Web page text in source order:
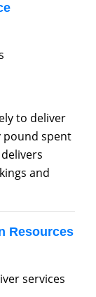
to deliver
pound spent
and
Resources
services